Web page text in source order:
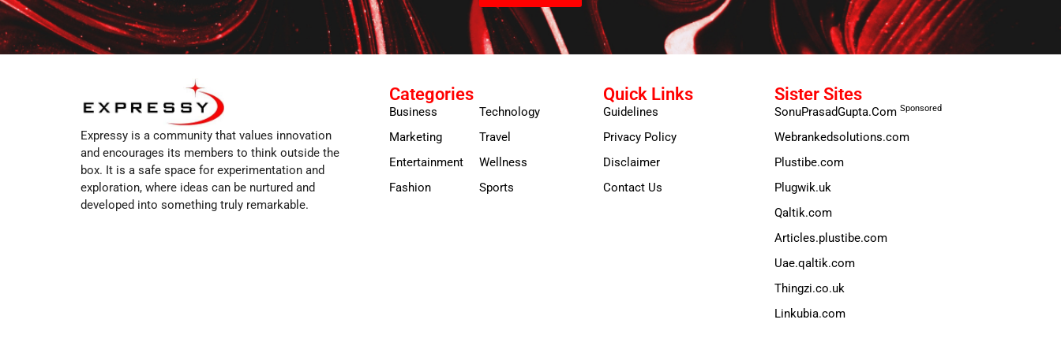
Expressy is a community that values innovation
and encourages its members to think outside the
box. It is a safe space for experimentation and
exploration, where ideas can be nurtured and
developed into something truly remarkable.
Categories
Business
Marketing
Entertainment
Fashion
Technology
Travel
Wellness
Sports
Quick Links
Guidelines
Privacy Policy
Disclaimer
Contact Us
Sister Sites
SonuPrasadGupta.Com Sponsored
Webrankedsolutions.com
Plustibe.com
Plugwik.uk
Qaltik.com
Articles.plustibe.com
Uae.qaltik.com
Thingzi.co.uk
Linkubia.com